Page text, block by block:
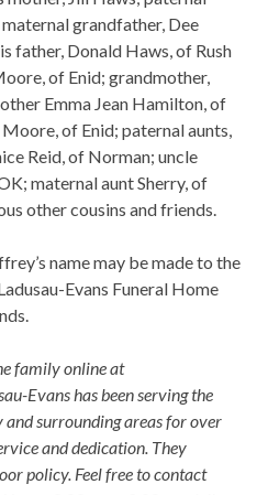
grandfather, Dee
father, Donald Haws, of Rush
of Enid; grandmother,
Emma Jean Hamilton, of
of Enid; paternal aunts,
Reid, of Norman; uncle
maternal aunt Sherry, of
other cousins and friends.
name may be made to the
Evans Funeral Home
family online at
Evans has been serving the
surrounding areas for over
and dedication. They
policy. Feel free to contact